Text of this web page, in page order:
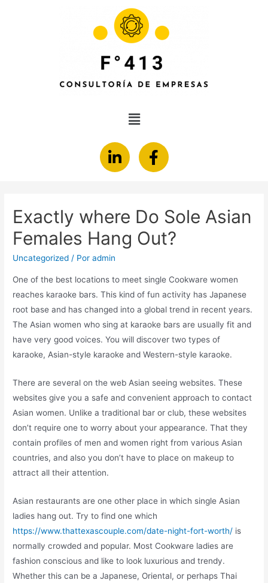
Exactly where Do Sole Asian
Females Hang Out?
Uncategorized / Poradmin
One of the best locations to meet single Cookware women
reaches karaoke bars. This kind of fun activity has Japanese
root base and has changed into a global trend in recent years.
The Asian women who sing at karaoke bars are usually fit and
have very good voices. You will discover two types of
karaoke, Asian-style karaoke and Western-style karaoke.
There are several on the web Asian seeing websites. These
websites give you a safe and convenient approach to contact
Asian women. Unlike a traditional bar or club, these websites
don’t require one to worry about your appearance. That they
contain profiles of men and women right from various Asian
countries, and also you don’t have to place on makeup to
attract all their attention.
Asian restaurants are one other place in which single Asian
ladies hang out. Try to find one which
https://www.thattexascouple.com/date-night-fort-worth/ is
normally crowded and popular. Most Cookware ladies are
fashion conscious and like to look luxurious and trendy.
Whether this can be a Japanese, Oriental, or perhaps Thai